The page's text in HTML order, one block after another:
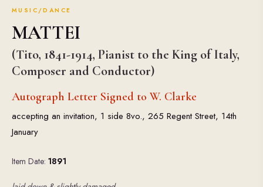
MUSIC/DANCE
MATTEI
(Tito, 1841-1914, Pianist to the King of Italy,
Composer and Conductor)
Autograph Letter Signed to W. Clarke
accepting an invitation, 1 side 8vo., 265 Regent Street, 14th
January
Item Date: 1891